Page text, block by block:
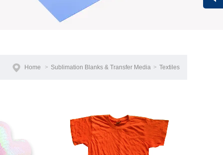
Home > Sublimation Blanks & Transfer Media > Textiles